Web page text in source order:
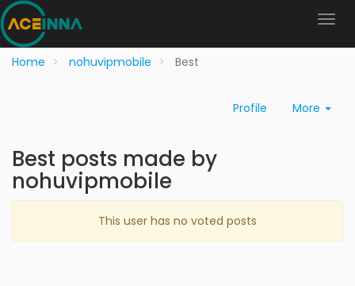
Home nohuvipmobile Best
Profile More
Best posts made by
nohuvipmobile
This user has no voted posts